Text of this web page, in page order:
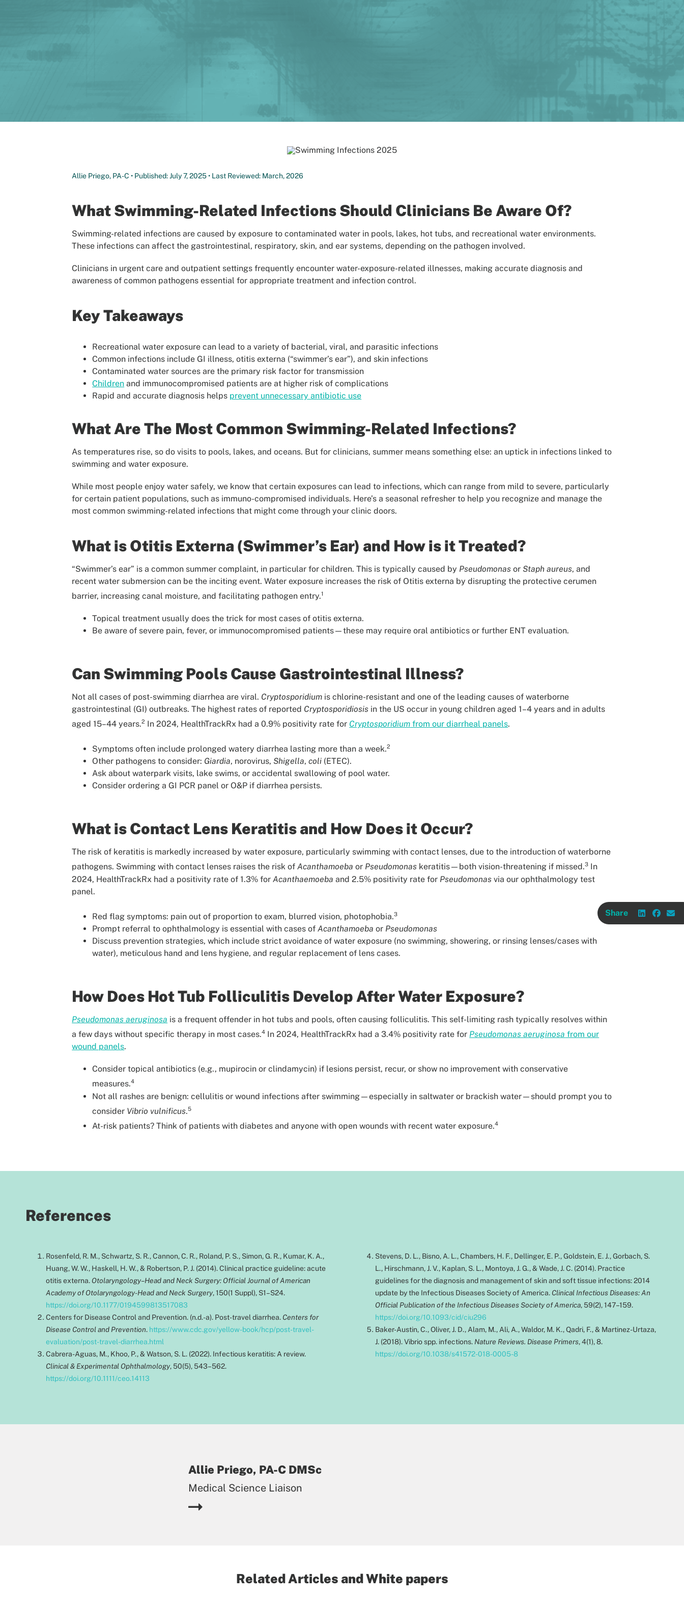
Allie Priego, PA-C • Published: July 7, 2025 • Last Reviewed: March, 2026
What Swimming-Related Infections Should Clinicians Be Aware Of?
Swimming-related infections are caused by exposure to contaminated water in pools, lakes, hot tubs, and recreational water environments.
These infections can affect the gastrointestinal, respiratory, skin, and ear systems, depending on the pathogen involved.
Clinicians in urgent care and outpatient settings frequently encounter water-exposure-related illnesses, making accurate diagnosis and
awareness of common pathogens essential for appropriate treatment and infection control.
Key Takeaways
Recreational water exposure can lead to a variety of bacterial, viral, and parasitic infections
Common infections include GI illness, otitis externa (“swimmer’s ear”), and skin infections
Contaminated water sources are the primary risk factor for transmission
Children and immunocompromised patients are at higher risk of complications
Rapid and accurate diagnosis helps prevent unnecessary antibiotic use
What Are The Most Common Swimming-Related Infections?
As temperatures rise, so do visits to pools, lakes, and oceans. But for clinicians, summer means something else: an uptick in infections linked to
swimming and water exposure.
While most people enjoy water safely, we know that certain exposures can lead to infections, which can range from mild to severe, particularly
for certain patient populations, such as immuno-compromised individuals. Here’s a seasonal refresher to help you recognize and manage the
most common swimming-related infections that might come through your clinic doors.
What is Otitis Externa (Swimmer’s Ear) and How is it Treated?
“Swimmer’s ear” is a common summer complaint, in particular for children. This is typically caused by Pseudomonas orStaph aureus, and
recent water submersion can be the inciting event. Water exposure increases the risk of Otitis externa by disrupting the protective cerumen
barrier, increasing canal moisture, and facilitating pathogen entry.1
Topical treatment usually does the trick for most cases of otitis externa.
Be aware of severe pain, fever, or immunocompromised patients—these may require oral antibiotics or further ENT evaluation.
Can Swimming Pools Cause Gastrointestinal Illness?
Not all cases of post-swimming diarrhea are viral. Cryptosporidium is chlorine-resistant and one of the leading causes of waterborne
gastrointestinal (GI) outbreaks. The highest rates of reported Cryptosporidiosis in the US occur in young children aged 1–4 years and in adults
aged 15–44 years.2 In 2024, HealthTrackRx had a 0.9% positivity rate for Cryptosporidium from our diarrheal panels.
Symptoms often include prolonged watery diarrhea lasting more than a week.2
Other pathogens to consider: Giardia, norovirus,Shigella,coli (ETEC).
Ask about waterpark visits, lake swims, or accidental swallowing of pool water.
Consider ordering a GI PCR panel or O&P if diarrhea persists.
What is Contact Lens Keratitis and How Does it Occur?
The risk of keratitis is markedly increased by water exposure, particularly swimming with contact lenses, due to the introduction of waterborne
pathogens. Swimming with contact lenses raises the risk ofAcanthamoebaor Pseudomonas keratitis—both vision-threatening if missed.3 In
2024, HealthTrackRx had a positivity rate of 1.3% forAcanthaemoebaand 2.5% positivity rate for Pseudomonasvia our ophthalmology test
panel.
Red flag symptoms: pain out of proportion to exam, blurred vision, photophobia.3
Prompt referral to ophthalmology is essential with cases ofAcanthamoebaor Pseudomonas
Discuss prevention strategies, which include strict avoidance of water exposure (no swimming, showering, or rinsing lenses/cases with
water), meticulous hand and lens hygiene, and regular replacement of lens cases.
How Does Hot Tub Folliculitis Develop After Water Exposure?
Pseudomonas aeruginosa is a frequent offender in hot tubs and pools, often causing folliculitis. This self-limiting rash typically resolves within
a few days without specific therapy in most cases.4 In 2024, HealthTrackRx had a 3.4% positivity rate for Pseudomonas aeruginosa from our
wound panels.
Consider topical antibiotics (e.g., mupirocin or clindamycin) if lesions persist, recur, or show no improvement with conservative
measures.4
Not all rashes are benign: cellulitis or wound infections after swimming—especially in saltwater or brackish water—should prompt you to
consider Vibrio vulnificus.5
At-risk patients? Think of patients with diabetes and anyone with open wounds with recent water exposure.4
References
Rosenfeld, R. M., Schwartz, S. R., Cannon, C. R., Roland, P. S., Simon, G. R., Kumar, K. A.,
Huang, W. W., Haskell, H. W., & Robertson, P. J. (2014). Clinical practice guideline: acute
otitis externa. Otolaryngology–Head and Neck Surgery: Official Journal of American
Academy of Otolaryngology-Head and Neck Surgery, 150(1 Suppl), S1–S24.
https://doi.org/10.1177/0194599813517083
Centers for Disease Control and Prevention. (n.d.-a). Post-travel diarrhea. Centers for
Disease Control and Prevention. https://www.cdc.gov/yellow-book/hcp/post-travel-
evaluation/post-travel-diarrhea.html
Cabrera-Aguas, M., Khoo, P., & Watson, S. L. (2022). Infectious keratitis: A review.
Clinical & Experimental Ophthalmology, 50(5), 543–562.
https://doi.org/10.1111/ceo.14113
Stevens, D. L., Bisno, A. L., Chambers, H. F., Dellinger, E. P., Goldstein, E. J., Gorbach, S.
L., Hirschmann, J. V., Kaplan, S. L., Montoya, J. G., & Wade, J. C. (2014). Practice
guidelines for the diagnosis and management of skin and soft tissue infections: 2014
update by the Infectious Diseases Society of America. Clinical Infectious Diseases: An
Official Publication of the Infectious Diseases Society of America, 59(2), 147–159.
https://doi.org/10.1093/cid/ciu296
Baker-Austin, C., Oliver, J. D., Alam, M., Ali, A., Waldor, M. K., Qadri, F., & Martinez-Urtaza,
J. (2018). Vibrio spp. infections. Nature Reviews. Disease Primers, 4(1), 8.
https://doi.org/10.1038/s41572-018-0005-8
Allie Priego, PA-C DMSc
Medical Science Liaison
Share
Related Articles and White papers